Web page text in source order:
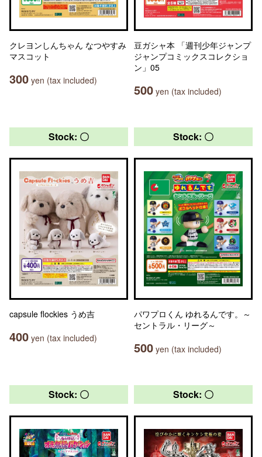
クレヨンしんちゃん なつやすみ
マスコット
300 yen (tax included)
豆ガシャ本 「週刊少年ジャンプ
ジャンプコミックスコレクショ
ン」05
500 yen (tax included)
Stock: 〇
capsule flockies うめ吉
400 yen (tax included)
Stock: 〇
パワプロくん ゆれるんです。～
セントラル・リーグ～
500 yen (tax included)
Stock: 〇 Stock: 〇